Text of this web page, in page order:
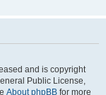
and is copyright
Public License,
About phpBB for more